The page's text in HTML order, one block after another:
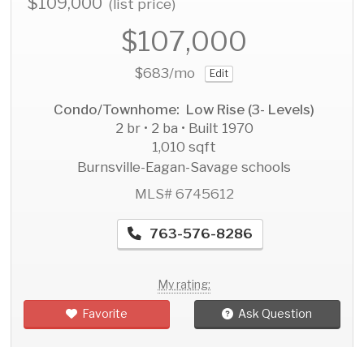
(list price)
$107,000
$683/mo Edit
Condo/Townhome: Low Rise (3- Levels)
2 br • 2 ba • Built 1970
1,010 sqft
Burnsville-Eagan-Savage schools
MLS# 6745612
763-576-8286
My rating:
Favorite Ask Question